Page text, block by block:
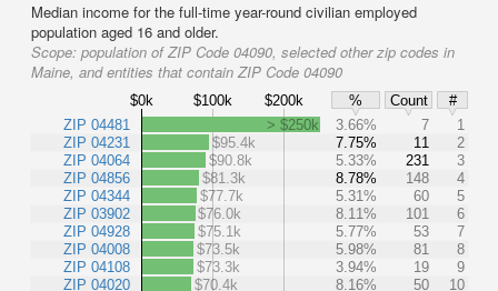
Median income for the full-time year-round civilian employed
population aged 16 and older.
Scope: population of ZIP Code 04090, selected other zip codes in
Maine, and entities that contain ZIP Code 04090
$0k $100k $200k % Count
#
ZIP 04481
ZIP 04231
ZIP 04064
ZIP 04856
ZIP 04344
ZIP 03902
ZIP 04928
ZIP 04008
ZIP 04108
ZIP 04020
> $250k 3.66% 7
1
$95.4k
7.75% 11
2
$90.8k
5.33% 231
3
$81.3k
8.78% 148
4
$77.7k
5.31% 60
5
$76.0k
8.11% 101
6
$75.1k
5.77% 53
7
$73.5k
5.98% 81
8
$73.3k
3.94% 19
9
$70.4k
8.16% 50
10